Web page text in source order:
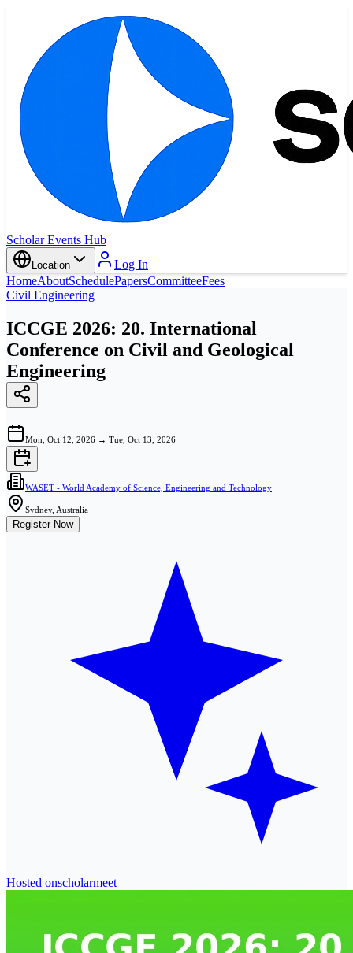
Scholar Events Hub
Location
Log In
HomeAboutSchedulePapersCommitteeFees
Civil Engineering
ICCGE 2026: 20. International
Conference on Civil and Geological
Engineering
Mon, Oct 12, 2026 → Tue, Oct 13, 2026
WASET - World Academy of Science, Engineering and Technology
Sydney, Australia
Register Now
Hosted onscholarmeet